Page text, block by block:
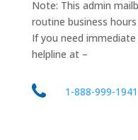
Note: This admin
routine business
If you need
helpline at –
1-888-999-1941